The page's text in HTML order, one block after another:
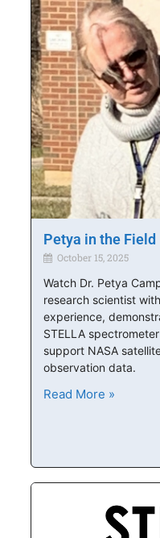
Petya in the Field
October 15, 2025
Watch Dr. Petya
research scientist
experience,
STELLA
support NASA
observation data.
Read More »